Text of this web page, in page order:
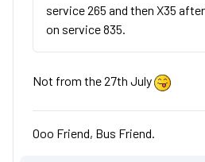
service 265 and then X35
on service 835.
Not from the 27th July
Ooo Friend, Bus Friend.